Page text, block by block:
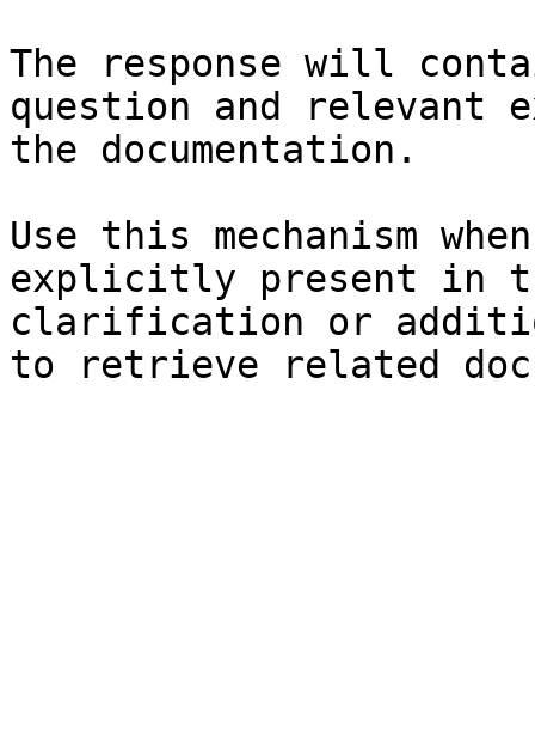
The response will
question and relevant
the documentation.
Use this mechanism
explicitly present in
clarification or